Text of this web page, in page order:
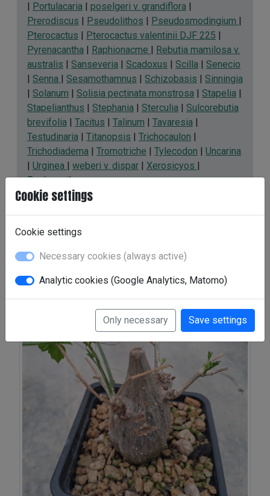
| Portulacaria | poselgeri v. grandiflora |
Prerodiscus | Pseudolithos | Pseudosmodingium |
Pterocactus | Pterocactus valentinii DJF 225 |
Pyrenacantha | Raphionacme | Rebutia mamilosa v.
australis | Sanseveria | Scadoxus | Scilla | Senecio
| Senna | Sesamothamnus | Schizobasis | Sinningia
| Solanum | Solisia pectinata monstrosa | Stapelia |
Stapelianthus | Stephania | Sterculia | Sulcorebutia
brevifolia | Tacitus | Talinum | Tavaresia |
Testudinaria | Titanopsis | Trichocaulon |
Trichodiadema | Tromotriche | Tylecodon | Uncarina
| Urginea | weberi v. dispar | Xerosicyos |
Zephyranthes
Galleries:Momordica rostrata|Momordica
rostrata I|Momordica spinosa
Momordica rostrata
Cookie settings
Cookie settings
Necessary cookies (always active)
Analytic cookies (Google Analytics, Matomo)
Only necessary Save settings